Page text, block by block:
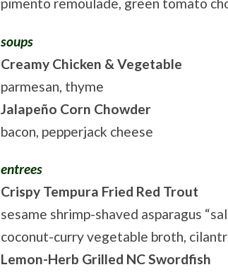
pimento remoulade, green tomato
soups
Creamy Chicken & Vegetable
parmesan, thyme
Jalapeño Corn Chowder
bacon, pepperjack cheese
entrees
Crispy Tempura Fried Red Trout
sesame shrimp-shaved asparagus
coconut-curry vegetable broth,
Lemon-Herb Grilled NC Swordfish